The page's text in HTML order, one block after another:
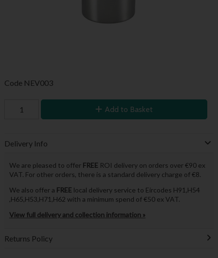
Code NEV003
Add to Basket
Delivery Info
We are pleased to offer FREE ROI delivery on orders over €90 ex
VAT. For other orders, there is a standard delivery charge of €8.
We also offer a FREE local delivery service to Eircodes H91,H54
,H65,H53,H71,H62 with a minimum spend of €50 ex VAT.
View full delivery and collection information »
Returns Policy